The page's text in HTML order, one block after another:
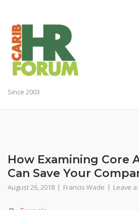
content
Since 2003
How Examining Core
Can Save Your
August 26, 2018 Francis Wade Leave